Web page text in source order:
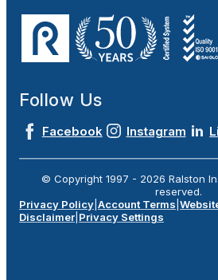
Follow Us
Facebook Instagram
© Copyright 1997 - 2026 Ralston
reserved.
Privacy Policy Account Terms
Disclaimer Privacy Settings